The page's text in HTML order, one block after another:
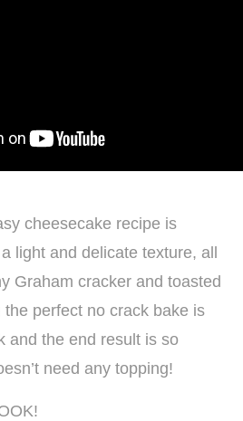
cheesecake recipe is
light and delicate texture, all
Graham cracker and toasted
perfect no crack bake is
and the end result is so
need any topping!